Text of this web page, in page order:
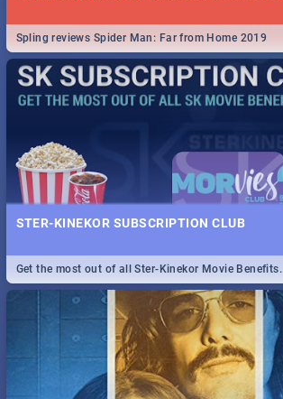
Spling reviews Spider Man: Far from Home 2019
STER-KINEKOR SUBSCRIPTION CLUB
Get the most out of all Ster-Kinekor Movie Benefits.